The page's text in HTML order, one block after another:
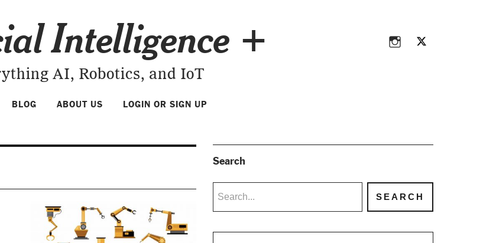
Intelligence +
AI, Robotics, and IoT
BLOG ABOUT US LOGIN OR SIGN UP
Search